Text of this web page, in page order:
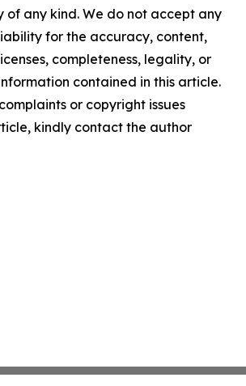
any kind. We do not accept any
for the accuracy, content,
completeness, legality, or
contained in this article.
or copyright issues
kindly contact the author